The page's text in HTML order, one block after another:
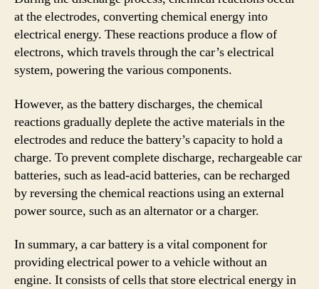
at the electrodes, converting chemical energy into
electrical energy. These reactions produce a flow of
electrons, which travels through the car’s electrical
system, powering the various components.
However, as the battery discharges, the chemical
reactions gradually deplete the active materials in the
electrodes and reduce the battery’s capacity to hold a
charge. To prevent complete discharge, rechargeable car
batteries, such as lead-acid batteries, can be recharged
by reversing the chemical reactions using an external
power source, such as an alternator or a charger.
In summary, a car battery is a vital component for
providing electrical power to a vehicle without an
engine. It consists of cells that store electrical energy in